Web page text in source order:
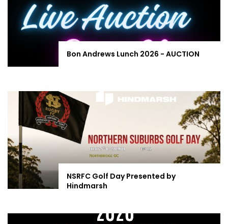
Bon Andrews Lunch 2026 - AUCTION
NSRFC Golf Day Presented by
Hindmarsh